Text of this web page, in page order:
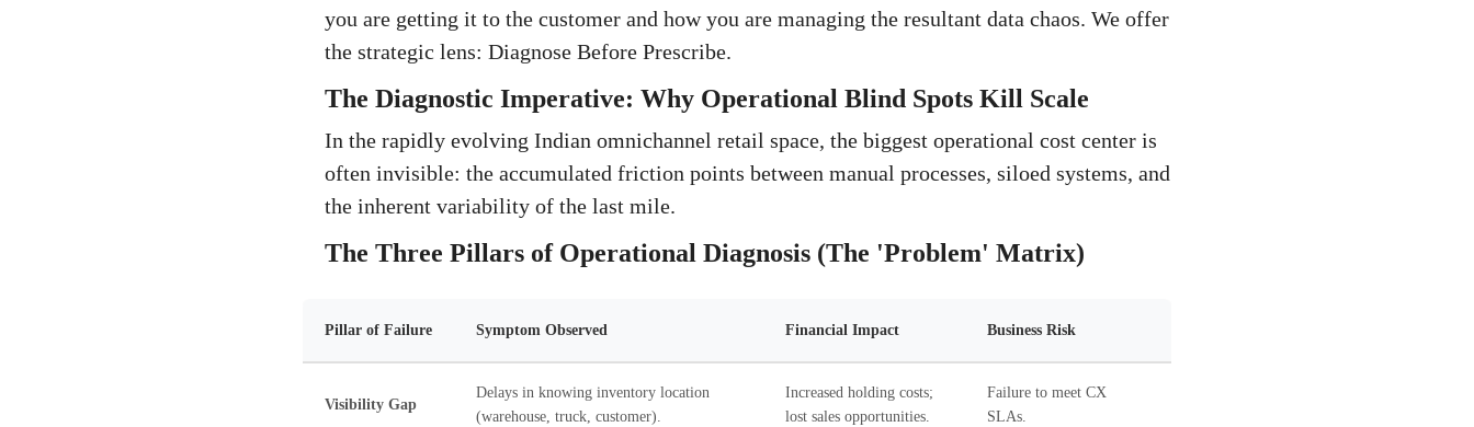
you are getting it to the customer and how you are managing the resultant data chaos. We offer
the strategic lens: Diagnose Before Prescribe.
The Diagnostic Imperative: Why Operational Blind Spots Kill Scale
In the rapidly evolving Indian omnichannel retail space, the biggest operational cost center is
often invisible: the accumulated friction points between manual processes, siloed systems, and
the inherent variability of the last mile.
The Three Pillars of Operational Diagnosis (The 'Problem' Matrix)
Pillar of Failure Symptom Observed Financial Impact Business Risk
Visibility Gap
Delays in knowing inventory location
(warehouse, truck, customer).
Increased holding costs;
lost sales opportunities.
Failure to meet CX
SLAs.